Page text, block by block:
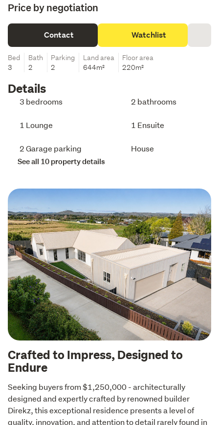
Price by negotiation
Contact Watchlist
Bed
3
Bath
2
Parking
2
Land area
644m²
Floor area
220m²
Details
3 bedrooms 2 bathrooms
1 Lounge 1 Ensuite
2 Garage parking House
See all 10 property details
Crafted to Impress, Designed to
Endure
Seeking buyers from $1,250,000 - architecturally
designed and expertly crafted by renowned builder
Direkz, this exceptional residence presents a level of
quality, innovation, and attention to detail rarely found in